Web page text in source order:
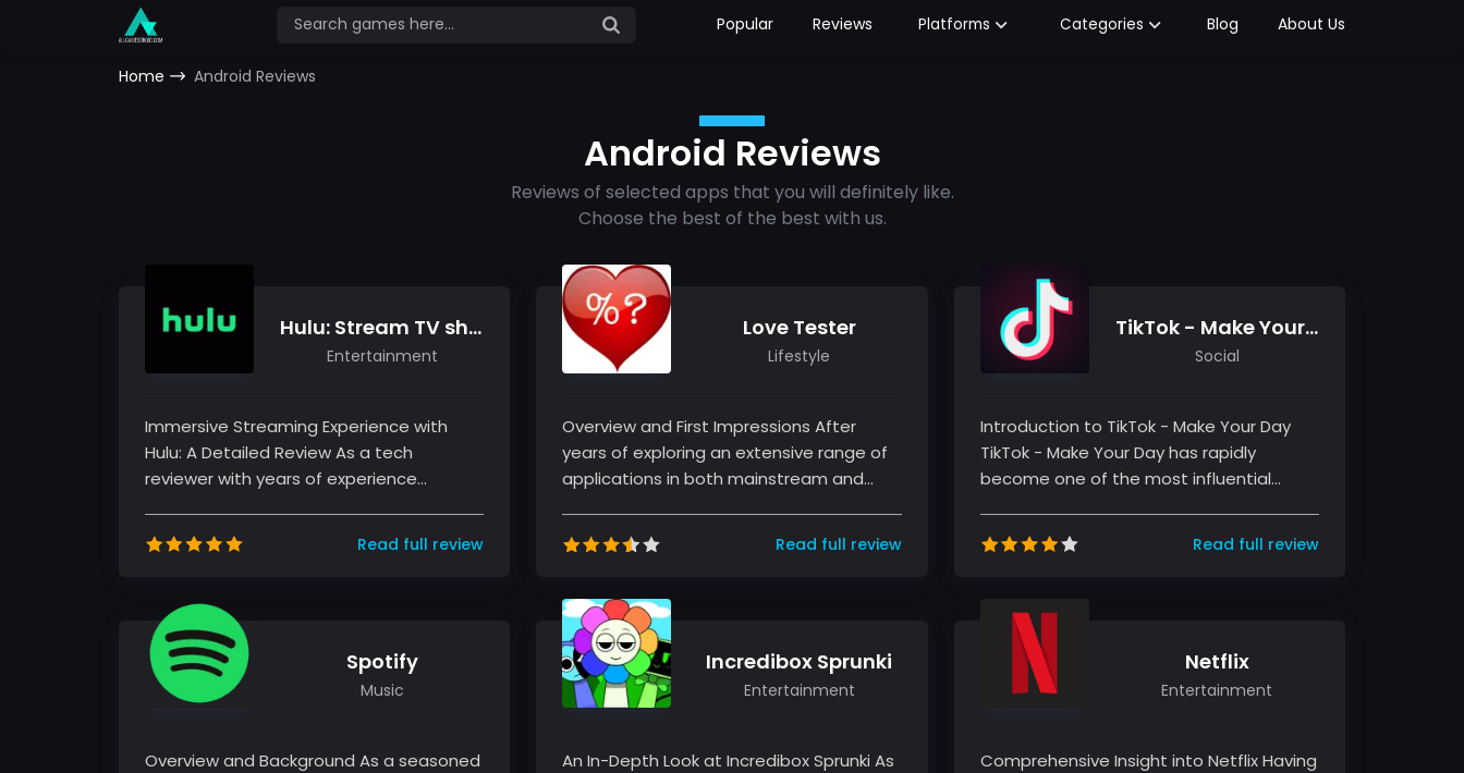
Popular Reviews Platforms Categories Blog About Us
Home Android Reviews
Android Reviews
Reviews of selected apps that you will definitely like.
Choose the best of the best with us.
Hulu: Stream TV shows, hit movies, series & more
Entertainment
Immersive Streaming Experience with
Hulu: A Detailed Review As a tech
reviewer with years of experience
time...
Read full review
Love Tester
Lifestyle
Overview and First Impressions After
years of exploring an extensive range of
applications in both mainstream and
Read full review
TikTok - Make Your Day
Social
Introduction to TikTok - Make Your Day
TikTok - Make Your Day has rapidly
become one of the most influential
wi...
Read full review
Spotify
Music
Overview and Background As a seasoned
Incredibox Sprunki
Entertainment
An In-Depth Look at Incredibox Sprunki As
Netflix
Entertainment
Comprehensive Insight into Netflix Having